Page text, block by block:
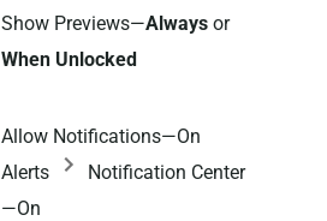
Show Previews—Alwaysor
When Unlocked
Allow Notifications—On
Alerts
Notification Center
—On